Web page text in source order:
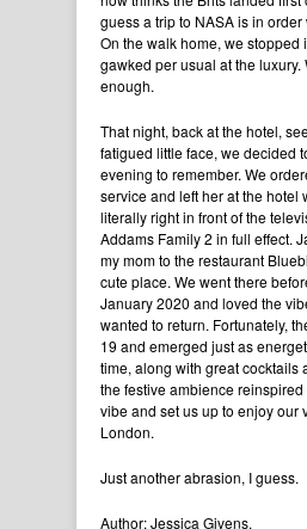
guess a trip to NASA is in
On the walk home, we stopped
gawked per usual at the
enough.
That night, back at the hotel,
fatigued little face, we decided
evening to remember. We
service and left her at the hotel
literally right in front of the
Addams Family 2 in full effect.
my mom to the restaurant
cute place. We went there
January 2020 and loved the
wanted to return. Fortunately,
19 and emerged just as
time, along with great cocktails
the festive ambience
vibe and set us up to enjoy our
London.
Just another abrasion, I guess.
Author: Jessica Givens.